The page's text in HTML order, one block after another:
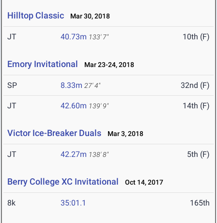
Hilltop Classic Mar 30, 2018
JT 40.73m 133' 7" 10th (F)
Emory Invitational Mar 23-24, 2018
SP 8.33m 27' 4" 32nd (F)
JT 42.60m 139' 9" 14th (F)
Victor Ice-Breaker Duals Mar 3, 2018
JT 42.27m 138' 8" 5th (F)
Berry College XC Invitational Oct 14, 2017
8k 35:01.1 165th